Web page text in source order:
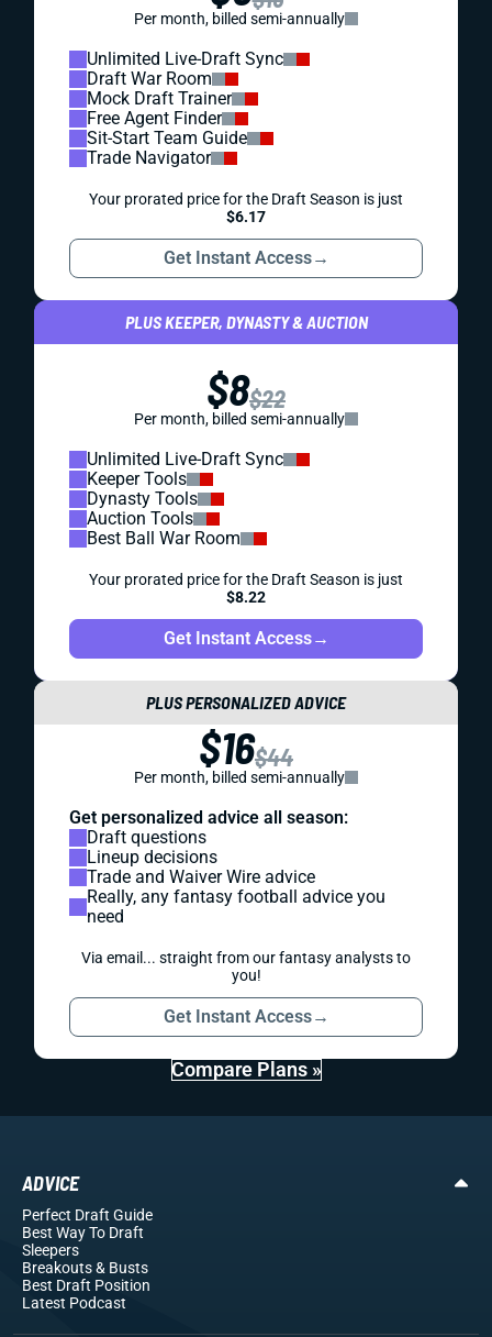
Per month, billed semi-annually
Unlimited Live-Draft Sync
Draft War Room
Mock Draft Trainer
Free Agent Finder
Sit-Start Team Guide
Trade Navigator
Your prorated price for the Draft Season is just
$6.17
Get Instant Access→
PLUS KEEPER, DYNASTY & AUCTION
$8$22
Per month, billed semi-annually
Unlimited Live-Draft Sync
Keeper Tools
Dynasty Tools
Auction Tools
Best Ball War Room
Your prorated price for the Draft Season is just
$8.22
Get Instant Access→
PLUS PERSONALIZED ADVICE
$16$44
Per month, billed semi-annually
Get personalized advice all season:
Draft questions
Lineup decisions
Trade and Waiver Wire advice
Really, any fantasy football advice you
need
Via email... straight from our fantasy analysts to
you!
Get Instant Access→
Compare Plans »
ADVICE
Perfect Draft Guide
Best Way To Draft
Sleepers
Breakouts& Busts
Best Draft Position
Latest Podcast